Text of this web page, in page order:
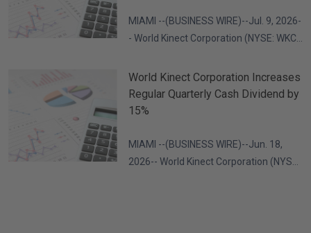
$350
MIAMI --(BUSINESS WIRE)--Jul. 9, 2026-
- World Kinect Corporation (NYSE: WKC)
conference call with its management
team on Thursday, July 23, 2026, at
5:00 p.m. ET to discuss the company's
certain forward-looking information.
World Kinect Corporation Increases
Regular Quarterly Cash Dividend by
15%
MIAMI --(BUSINESS WIRE)--Jun. 18,
2026-- World Kinect Corporation (NYSE: